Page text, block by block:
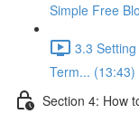
Simple Free
3.3
Term... (13:43)
Section 4: How